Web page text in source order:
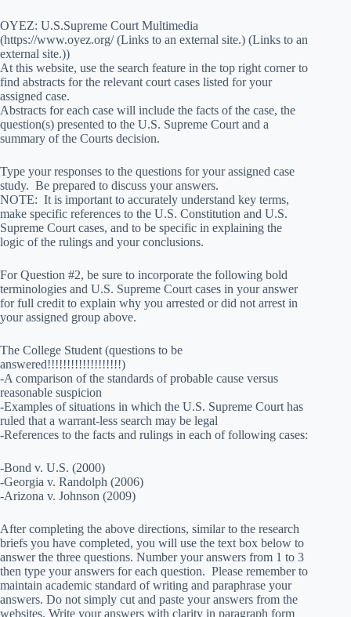
OYEZ: U.S.Supreme Court Multimedia
(https://www.oyez.org/ (Links to an external site.) (Links to an
external site.))
At this website, use the search feature in the top right corner to
find abstracts for the relevant court cases listed for your
assigned case.
Abstracts for each case will include the facts of the case, the
question(s) presented to the U.S. Supreme Court and a
summary of the Courts decision.
Type your responses to the questions for your assigned case
study. Be prepared to discuss your answers.
NOTE: It is important to accurately understand key terms,
make specific references to the U.S. Constitution and U.S.
Supreme Court cases, and to be specific in explaining the
logic of the rulings and your conclusions.
For Question #2, be sure to incorporate the following bold
terminologies and U.S. Supreme Court cases in your answer
for full credit to explain why you arrested or did not arrest in
your assigned group above.
The College Student (questions to be
answered!!!!!!!!!!!!!!!!!!!)
-A comparison of the standards of probable cause versus
reasonable suspicion
-Examples of situations in which the U.S. Supreme Court has
ruled that a warrant-less search may be legal
-References to the facts and rulings in each of following cases:
-Bond v. U.S. (2000)
-Georgia v. Randolph (2006)
-Arizona v. Johnson (2009)
After completing the above directions, similar to the research
briefs you have completed, you will use the text box below to
answer the three questions. Number your answers from 1 to 3
then type your answers for each question. Please remember to
maintain academic standard of writing and paraphrase your
answers. Do not simply cut and paste your answers from the
websites. Write your answers with clarity in paragraph form